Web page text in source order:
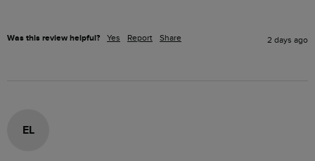
Was this review helpful? Yes Report Share 2 days ago
EL